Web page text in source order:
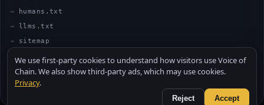
humans.txt
llms.txt
sitemap
© 2026 VOICE OF CHAIN · NOT FINANCIAL ADVICE
We use first-party cookies to understand how visitors use Voice of
Chain. We also show third-party ads, which may use cookies.
Privacy.
Reject Accept